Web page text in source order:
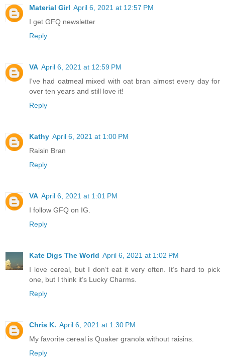
Material Girl April 6, 2021 at 12:57 PM
I get GFQ newsletter
Reply
VA April 6, 2021 at 12:59 PM
I've had oatmeal mixed with oat bran almost every day for
over ten years and still love it!
Reply
Kathy April 6, 2021 at 1:00 PM
Raisin Bran
Reply
VA April 6, 2021 at 1:01 PM
I follow GFQ on IG.
Reply
Kate Digs The World April 6, 2021 at 1:02 PM
I love cereal, but I don’t eat it very often. It’s hard to pick
one, but I think it’s Lucky Charms.
Reply
Chris K. April 6, 2021 at 1:30 PM
My favorite cereal is Quaker granola without raisins.
Reply